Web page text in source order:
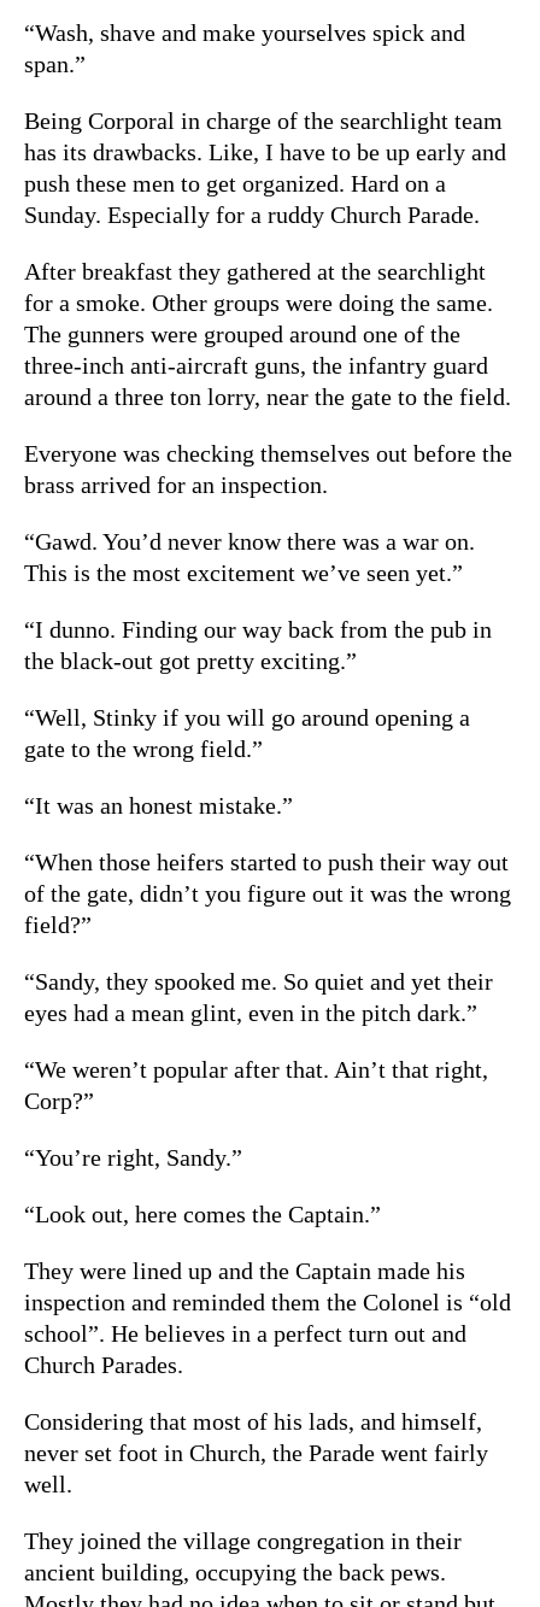
“Wash, shave and make yourselves spick and
span.”
Being Corporal in charge of the searchlight team
has its drawbacks. Like, I have to be up early and
push these men to get organized. Hard on a
Sunday. Especially for a ruddy Church Parade.
After breakfast they gathered at the searchlight
for a smoke. Other groups were doing the same.
The gunners were grouped around one of the
three-inch anti-aircraft guns, the infantry guard
around a three ton lorry, near the gate to the field.
Everyone was checking themselves out before the
brass arrived for an inspection.
“Gawd. You’d never know there was a war on.
This is the most excitement we’ve seen yet.”
“I dunno. Finding our way back from the pub in
the black-out got pretty exciting.”
“Well, Stinky if you will go around opening a
gate to the wrong field.”
“It was an honest mistake.”
“When those heifers started to push their way out
of the gate, didn’t you figure out it was the wrong
field?”
“Sandy, they spooked me. So quiet and yet their
eyes had a mean glint, even in the pitch dark.”
“We weren’t popular after that. Ain’t that right,
Corp?”
“You’re right, Sandy.”
“Look out, here comes the Captain.”
They were lined up and the Captain made his
inspection and reminded them the Colonel is “old
school”. He believes in a perfect turn out and
Church Parades.
Considering that most of his lads, and himself,
never set foot in Church, the Parade went fairly
well.
They joined the village congregation in their
ancient building, occupying the back pews.